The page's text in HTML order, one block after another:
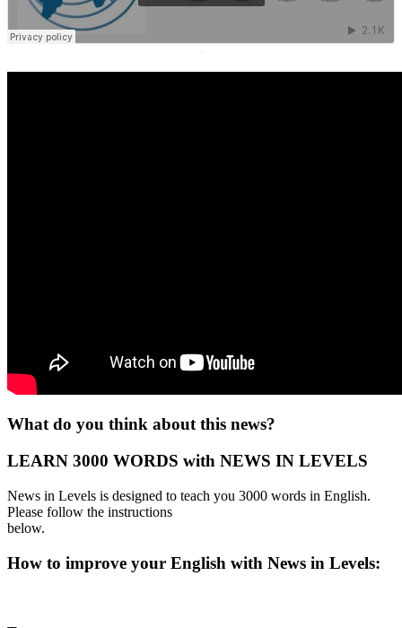
·
What do you think about this news?
LEARN 3000 WORDS with NEWS IN LEVELS
News in Levels is designed to teach you 3000 words in English.
Please follow the instructions
below.
How to improve your English with News in Levels: